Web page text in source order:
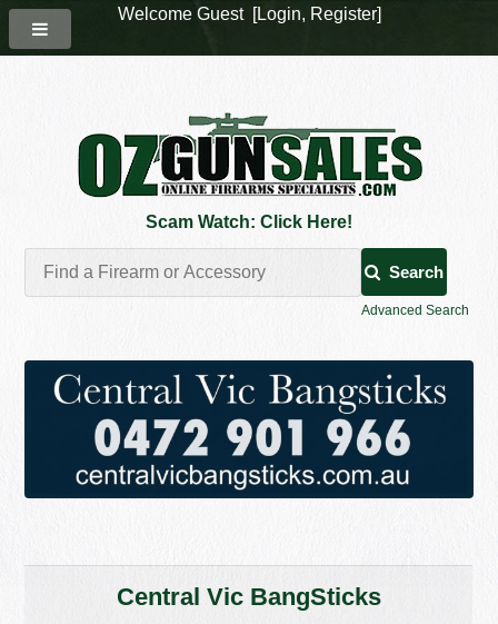
Scam Watch: Click Here!
Search
Advanced Search
Central Vic BangSticks
Welcome Guest [Login, Register]